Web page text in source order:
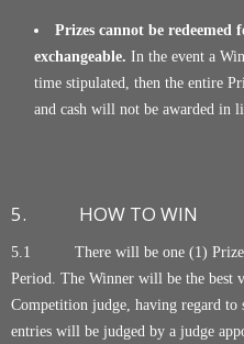
Prizes cannot be redeemed
exchangeable. In the event a
time stipulated, then the entire
and cash will not be awarded in
5. HOW TO WIN
5.1 There will be one (1) Prize
Period. The Winner will be the best
Competition judge, having regard
entries will be judged by a judge